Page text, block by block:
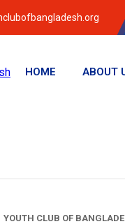
HOME ABOUT
YOUTH CLUB OF